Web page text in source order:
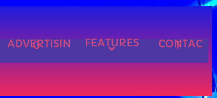
ADVERTISIN
G FEATURES CONTAC
T